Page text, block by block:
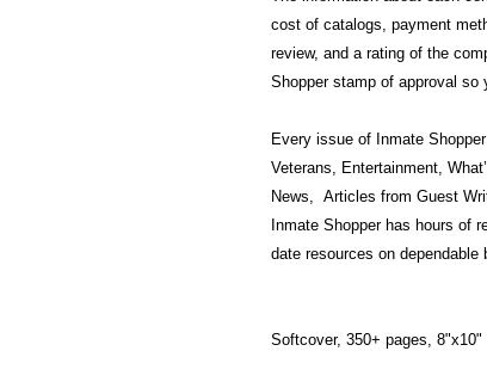
cost of catalogs, payment
review, and a rating of the
Shopper stamp of approval so
Every issue of Inmate
Veterans, Entertainment,
News, Articles from Guest
Inmate Shopper has hours of
date resources on
Softcover, 350+ pages, 8"x10"